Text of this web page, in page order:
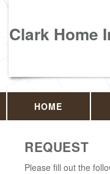
Clark Home
HOME
REQUEST
Please fill out the